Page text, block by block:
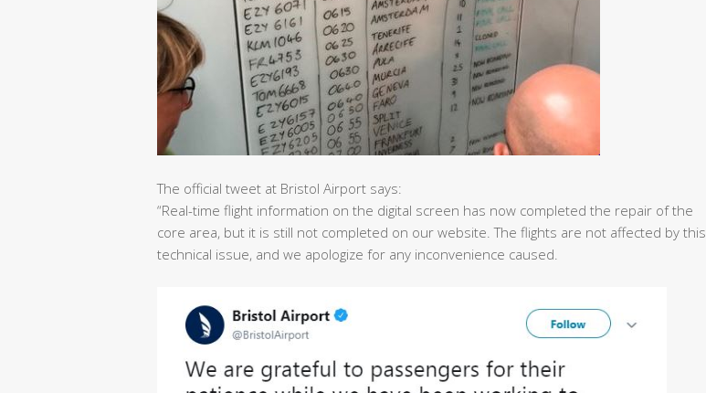
The official tweet at Bristol Airport says:
“Real-time flight information on the digital screen has now completed the repair of the
core area, but it is still not completed on our website. The flights are not affected by this
technical issue, and we apologize for any inconvenience caused.